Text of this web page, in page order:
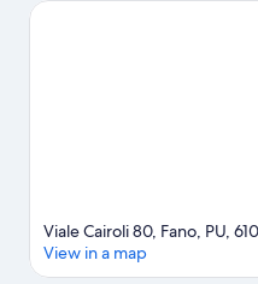
kids. Discover the area's
Viale Cairoli 80, Fano, PU,
View in a map